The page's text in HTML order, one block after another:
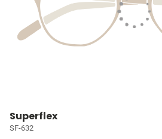
Superflex
SF-632